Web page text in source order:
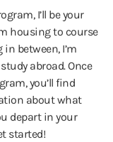
I’ll be your
housing to course
between, I’m
abroad. Once
you’ll find
about what
depart in your
started!